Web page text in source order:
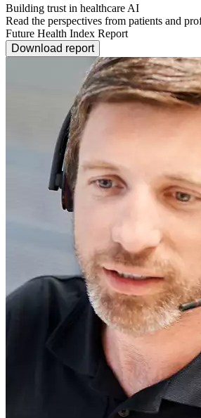
Building trust in healthcare AI
Read the perspectives from patients and
Future Health Index Report
Download report